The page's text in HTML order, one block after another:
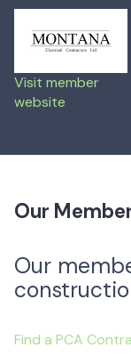
Visit member
website
Our
Our
Find a PCA